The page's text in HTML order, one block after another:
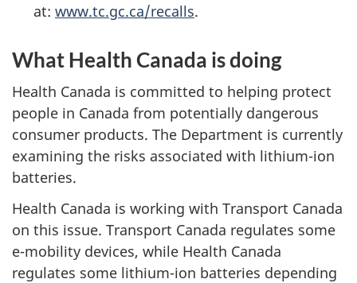
at: www.tc.gc.ca/recalls.
What Health Canada is doing
Health Canada is committed to helping protect
people in Canada from potentially dangerous
consumer products. The Department is currently
examining the risks associated with lithium-ion
batteries.
Health Canada is working with Transport Canada
on this issue. Transport Canada regulates some
e-mobility devices, while Health Canada
regulates some lithium-ion batteries depending